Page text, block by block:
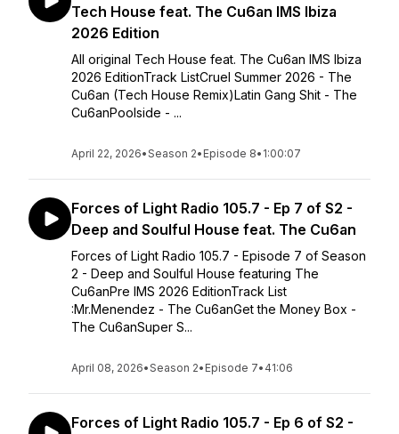
Tech House feat. The Cu6an IMS Ibiza
2026 Edition
All original Tech House feat. The Cu6an IMS Ibiza
2026 EditionTrack ListCruel Summer 2026 - The
Cu6an (Tech House Remix)Latin Gang Shit - The
Cu6anPoolside - ...
April 22, 2026•Season 2• Episode 8• 1:00:07
Forces of Light Radio 105.7 - Ep 7 of S2 -
Deep and Soulful House feat. The Cu6an
Forces of Light Radio 105.7 - Episode 7 of Season
2 - Deep and Soulful House featuring The
Cu6anPre IMS 2026 EditionTrack List
:Mr.Menendez - The Cu6anGet the Money Box -
The Cu6anSuper S...
April 08, 2026•Season 2• Episode 7• 41:06
Forces of Light Radio 105.7 - Ep 6 of S2 -